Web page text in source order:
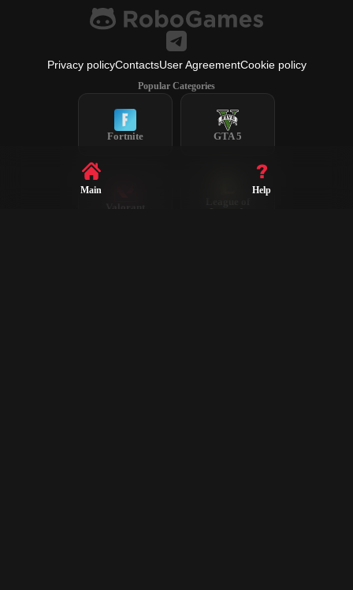
Privacy policyContactsUser AgreementCookie policy
Popular Categories
Fortnite GTA 5
Valorant
Legends
Main Help